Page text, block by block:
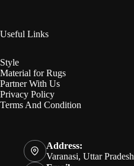
Useful Links
Style
Material for Rugs
Partner With Us
Privacy Policy
Terms And Condition
Address:
Varanasi, Uttar Pradesh